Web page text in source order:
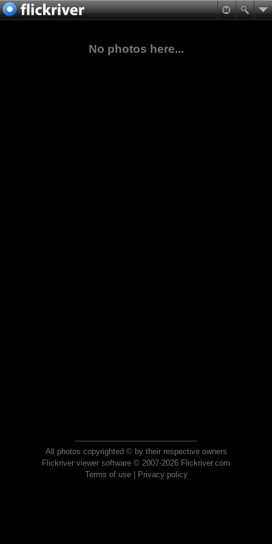
No photos here...
All photos copyrighted © by their respective owners
Flickriver viewer software © 2007-2026 Flickriver.com
Terms of use| Privacy policy